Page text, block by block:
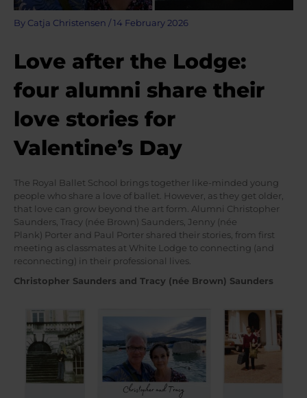
By Catja Christensen / 14 February 2026
Love after the Lodge:
four alumni share their
love stories for
Valentine’s Day
The Royal Ballet School brings together like-minded young
people who share a love of ballet. However, as they get older,
that love can grow beyond the art form. Alumni Christopher
Saunders, Tracy (née Brown) Saunders, Jenny (née
Plank) Porter and Paul Porter shared their stories, from first
meeting as classmates at White Lodge to connecting (and
reconnecting) in their professional lives.
Christopher Saunders and Tracy (née Brown) Saunders